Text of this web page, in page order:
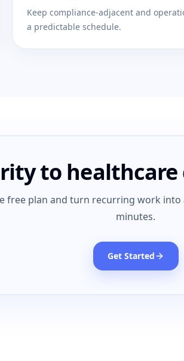
Keep compliance-adjacent and
a predictable schedule.
to
free plan and turn recurring work into
minutes.
Get Started